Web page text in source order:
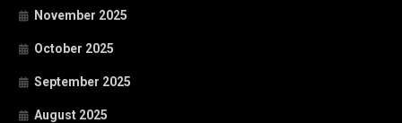
November 2025
October 2025
September 2025
August 2025